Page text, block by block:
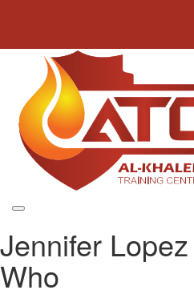
Toggle
Jennifer
Who